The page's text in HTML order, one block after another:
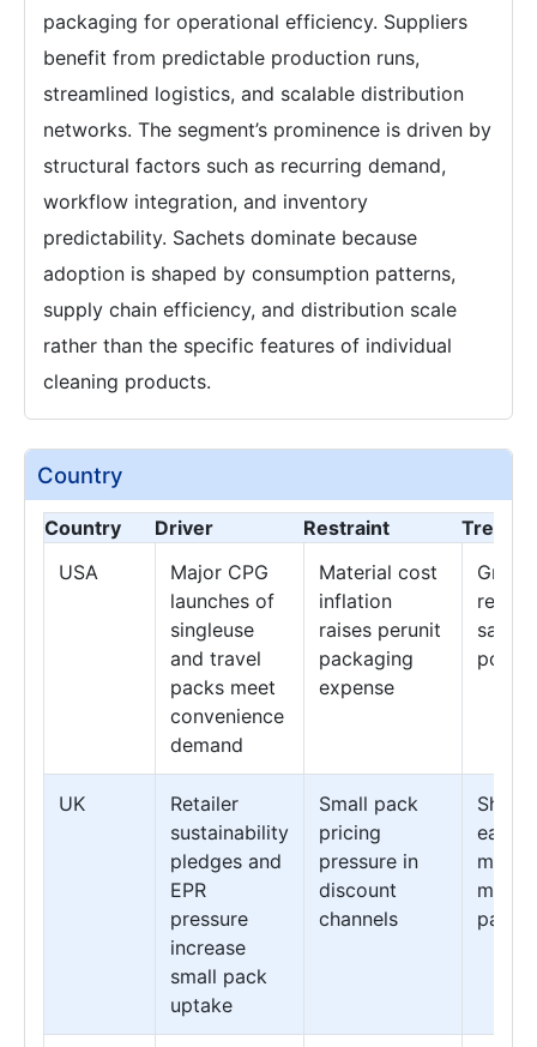
packaging for operational efficiency. Suppliers
benefit from predictable production runs,
streamlined logistics, and scalable distribution
networks. The segment’s prominence is driven by
structural factors such as recurring demand,
workflow integration, and inventory
predictability. Sachets dominate because
adoption is shaped by consumption patterns,
supply chain efficiency, and distribution scale
rather than the specific features of individual
cleaning products.
Country
Country Driver Restraint
Trend
USA
Major CPG
launches of
singleuse
and travel
packs meet
convenience
demand
Material cost
inflation
raises perunit
packaging
expense
UK
Retailer
sustainability
pledges and
EPR
pressure
increase
small pack
uptake
Small pack
pricing
pressure in
discount
channels
Shift
packs